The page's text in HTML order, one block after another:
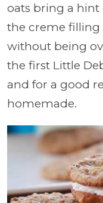
oats bring a hint
the creme filling
without being
the first Little
and for a good
homemade.